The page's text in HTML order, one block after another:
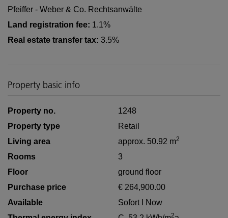
Pfeiffer - Weber & Co. Rechtsanwälte
Land registration fee: 1.1%
Real estate transfer tax: 3.5%
Property basic info
Property no.
1248
Property type
Retail
Living area
approx. 50.92 m2
Rooms
3
Floor
ground floor
Purchase price
€ 264,900.00
Available
Sofort I Now
2